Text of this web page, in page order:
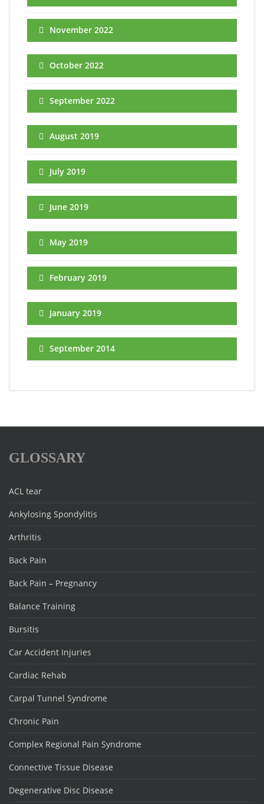
November 2022
October 2022
September 2022
August 2019
July 2019
June 2019
May 2019
February 2019
January 2019
September 2014
GLOSSARY
ACL tear
Ankylosing Spondylitis
Arthritis
Back Pain
Back Pain – Pregnancy
Balance Training
Bursitis
Car Accident Injuries
Cardiac Rehab
Carpal Tunnel Syndrome
Chronic Pain
Complex Regional Pain Syndrome
Connective Tissue Disease
Degenerative Disc Disease